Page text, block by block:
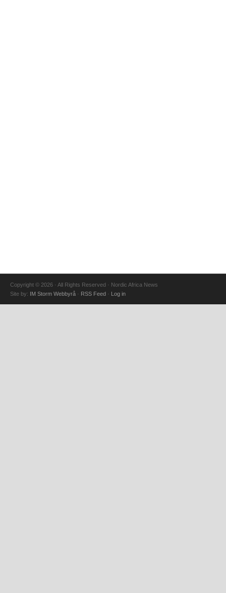
Copyright © 2026 · All Rights Reserved · Nordic Africa News
Site by: IM Storm Webbyrå · RSS Feed · Log in